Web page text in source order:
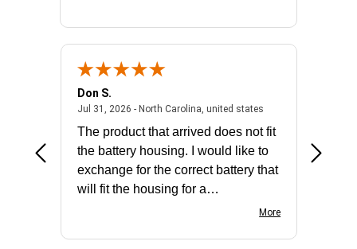
- united states
Don S.
Jul 31, 2026 - North Carolina, united statesJuly 31, 2026 -
The product that arrived does not fit
the battery housing. I would like to
exchange for the correct battery that
will fit the housing for a
More